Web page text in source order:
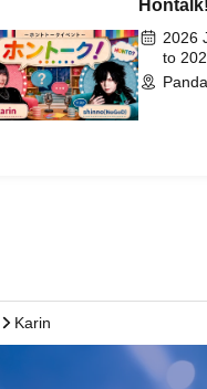
Hontalk!
2026
to
Karin